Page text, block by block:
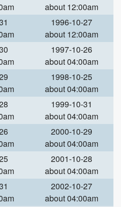
about 12:00am
1996-10-27
about 12:00am
1997-10-26
about 04:00am
1998-10-25
about 04:00am
1999-10-31
about 04:00am
2000-10-29
about 04:00am
2001-10-28
about 04:00am
2002-10-27
about 04:00am